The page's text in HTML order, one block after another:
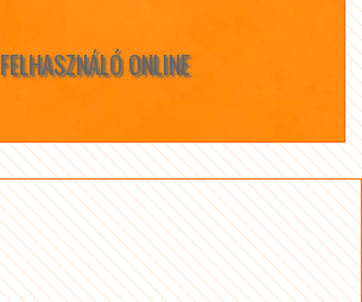
FELHASZNÁLÓ ONLINE